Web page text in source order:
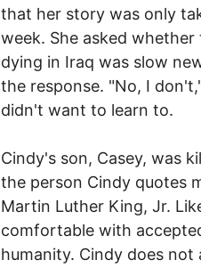
that her story was only
week. She asked
dying in Iraq was slow
the response. "No, I
didn't want to learn to.
Cindy's son, Casey, was
the person Cindy quotes
Martin Luther King, Jr.
comfortable with
humanity. Cindy does